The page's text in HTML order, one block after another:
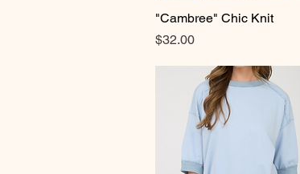
Quick View
"Cambree" Chic Knit
Price
$32.00